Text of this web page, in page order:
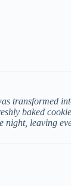
baked
night, leaving